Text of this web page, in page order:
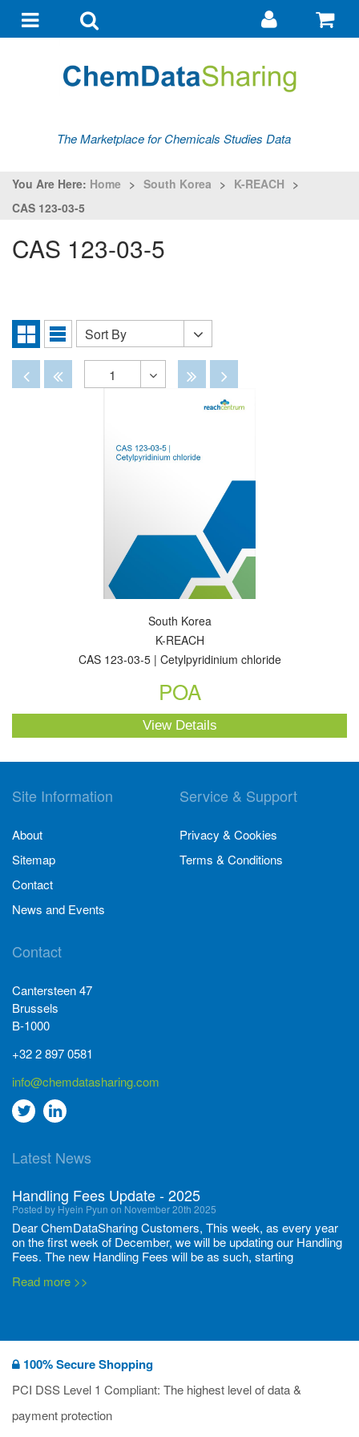
navigationsearch
Go
my
The Marketplace for Chemicals Studies Data
You Are Here: Home > South Korea > K-REACH >
CAS 123-03-5
CAS 123-03-5
Grid
View
List
Sort
By
Sort By
DisabledDisabled
1
Disabled
Disabled
South Korea
K-REACH
CAS 123-03-5 | Cetylpyridinium chloride
POA
View Details
Site Information
About
Sitemap
Contact
News and Events
Service & Support
Privacy & Cookies
Terms & Conditions
Contact
Cantersteen 47
Brussels
B-1000
+32 2 897 0581
info@chemdatasharing.com
Go
twitter
Go
Linkedin
Latest News
Handling Fees Update - 2025
Posted by Hyein Pyun on November 20th 2025
Dear ChemDataSharing Customers, This week, as every year
on the first week of December, we will be updating our Handling
Fees. The new Handling Fees will be as such, starting
Read more >>
Posted by Ilaria Tramonti on June 27th 2024
We’re excited to unveil that our latest set of flyers covering
current non-EU legislations is finally ready to be shared with
you! These sources are designed to keep our clients informed
deadli...
Read more >>
100% Secure Shopping
PCI DSS Level 1 Compliant: The highest level of data &
payment protection